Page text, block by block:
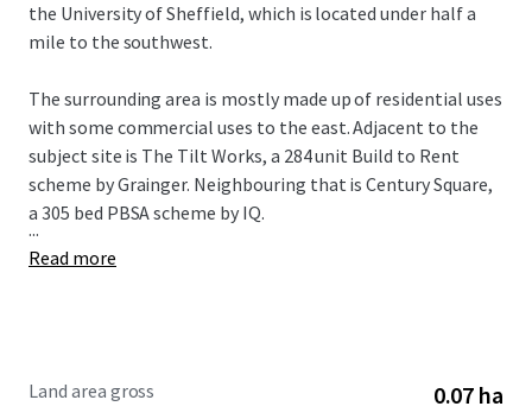
the University of Sheffield, which is located under half a
mile to the southwest.
The surrounding area is mostly made up of residential uses
with some commercial uses to the east. Adjacent to the
subject site is The Tilt Works, a 284 unit Build to Rent
scheme by Grainger. Neighbouring that is Century Square,
a 305 bed PBSA scheme by IQ.
...
Read more
Land area gross 0.07 ha